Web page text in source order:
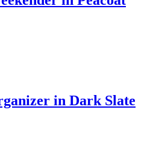
in Dark Slate